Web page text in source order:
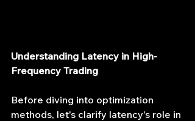
Understanding Latency in High-
Frequency Trading
Before diving into optimization
methods, let's clarify latency's role in